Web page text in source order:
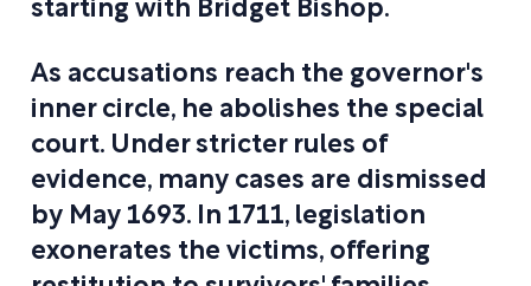
starting with Bridget Bishop.
As accusations reach the governor's
inner circle, he abolishes the special
court. Under stricter rules of
evidence, many cases are dismissed
by May 1693. In 1711, legislation
exonerates the victims, offering